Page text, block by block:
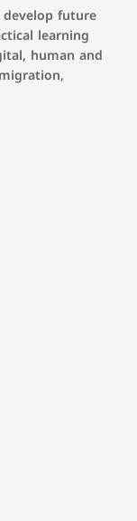
future
learning
human and